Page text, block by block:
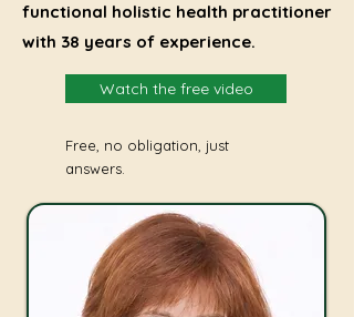
functional holistic health practitioner
with 38 years of experience.
Watch the free video
Free, no obligation, just
answers.